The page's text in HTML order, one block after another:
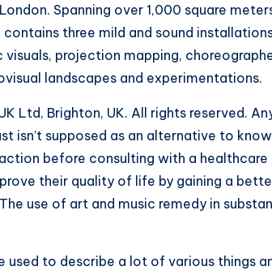
Spanning over 1,000 square
contains three mild and sound
projection mapping,
landscapes and experimentations.
Ltd, Brighton, UK. All rights reserved.
isn’t supposed as an alternative to
before consulting with a
their quality of life by gaining a
use of art and music remedy in
used to describe a lot of various things